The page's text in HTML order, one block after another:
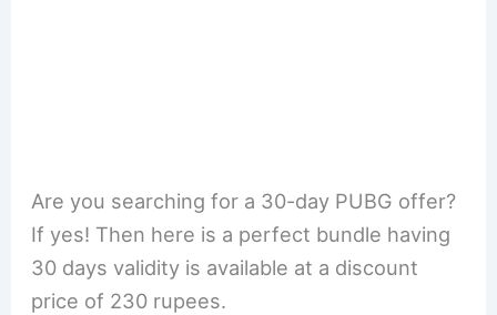
Are you searching for a 30-day PUBG offer?
If yes! Then here is a perfect bundle having
30 days validity is available at a discount
price of 230 rupees.